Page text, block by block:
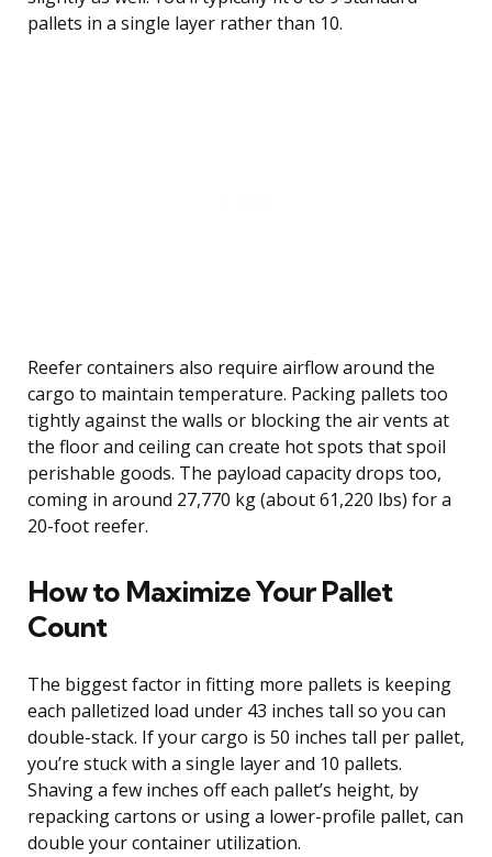
pallets in a single layer rather than 10.
Reefer containers also require airflow around the
cargo to maintain temperature. Packing pallets too
tightly against the walls or blocking the air vents at
the floor and ceiling can create hot spots that spoil
perishable goods. The payload capacity drops too,
coming in around 27,770 kg (about 61,220 lbs) for a
20-foot reefer.
How to Maximize Your Pallet
Count
The biggest factor in fitting more pallets is keeping
each palletized load under 43 inches tall so you can
double-stack. If your cargo is 50 inches tall per pallet,
you’re stuck with a single layer and 10 pallets.
Shaving a few inches off each pallet’s height, by
repacking cartons or using a lower-profile pallet, can
double your container utilization.